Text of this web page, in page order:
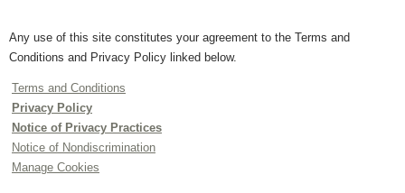
Any use of this site constitutes your agreement to the Terms and
Conditions and Privacy Policy linked below.
Terms and Conditions
Privacy Policy
Notice of Privacy Practices
Notice of Nondiscrimination
Manage Cookies